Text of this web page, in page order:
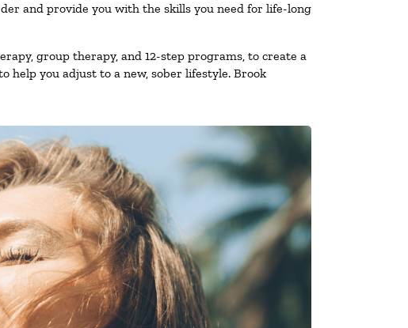
and provide you with the skills you need for life-long
group therapy, and 12-step programs, to create a
you adjust to a new, sober lifestyle. Brook